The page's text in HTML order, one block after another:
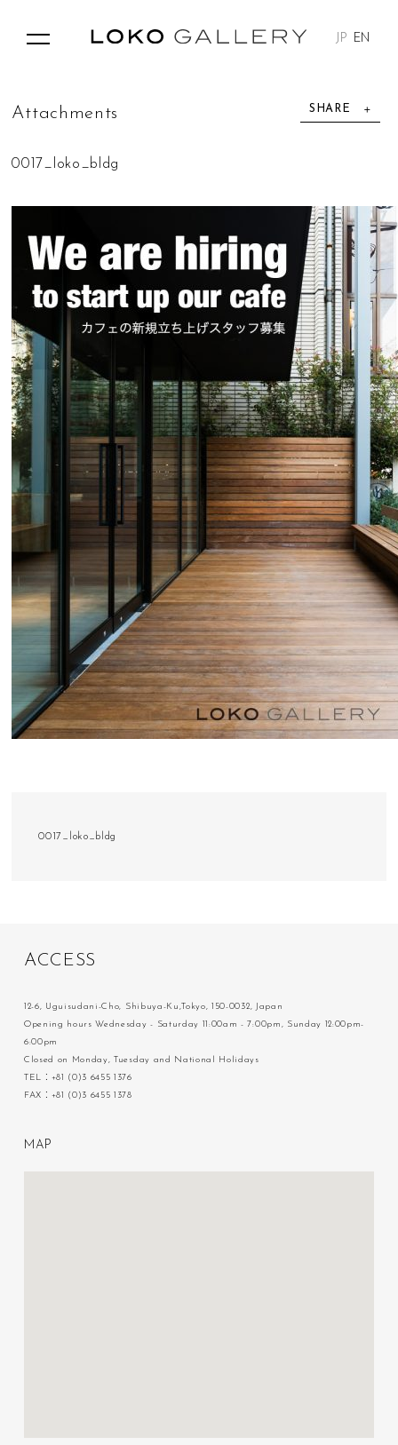
JP EN
SHARE
Attac h me n ts
0017_loko_bldg
0017_loko_bldg
ACC ESS
12-6, Uguisudani-Cho, Shibuya-Ku,Tokyo, 150-0032, Japan
Opening hours Wednesday - Saturday 11:00am - 7:00pm, Sunday 12:00pm-
6:00pm
Closed on Monday, Tuesday and National Holidays
TEL：+81 (0)3 6455 1376
FAX：+81 (0)3 6455 1378
M A P